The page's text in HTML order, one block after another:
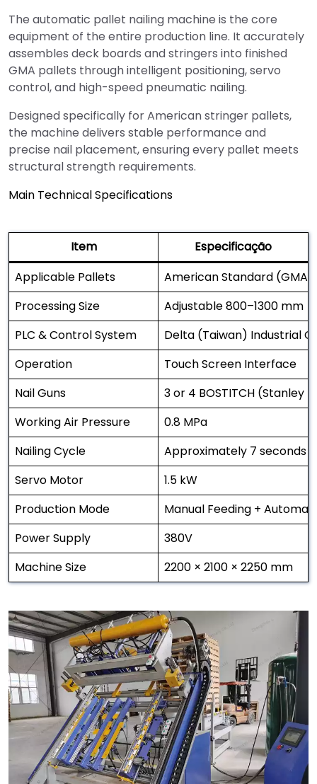
The automatic pallet nailing machine is the core
equipment of the entire production line. It accurately
assembles deck boards and stringers into finished
GMA pallets through intelligent positioning, servo
control, and high-speed pneumatic nailing.
Designed specifically for American stringer pallets,
the machine delivers stable performance and
precise nail placement, ensuring every pallet meets
structural strength requirements.
Main Technical Specifications
Item
Especificação
Applicable Pallets
American Standard
Processing Size
Adjustable 800–1300 mm
PLC & Control System
Delta (Taiwan) Industrial
Operation
Touch Screen Interface
Nail Guns
3 or 4 BOSTITCH (Stanley
Working Air Pressure
0.8 MPa
Nailing Cycle
Approximately 7 seconds
Servo Motor
1.5 kW
Production Mode
Manual Feeding +
Power Supply
380V
Machine Size
2200 × 2100 × 2250 mm